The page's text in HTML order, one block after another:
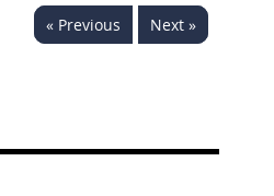
« Previous Next »